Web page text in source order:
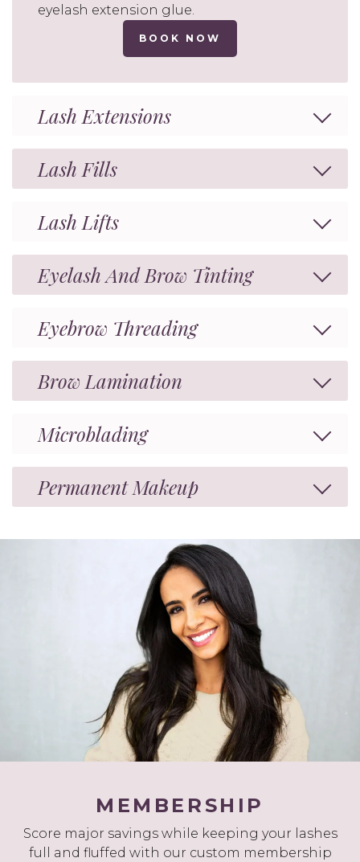
eyelash extension glue.
BOOK NOW
Lash Extensions
Lash Fills
Lash Lifts
Eyelash And Brow Tinting
Eyebrow Threading
Brow Lamination
Microblading
Permanent Makeup
MEMBERSHIP
Score major savings while keeping your lashes
full and fluffed with our custom membership